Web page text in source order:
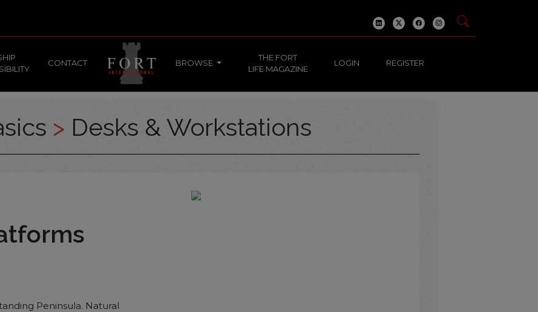
CONTACT BROWSE
THE FORT
LIFE MAGAZINE
LOGIN REGISTER
> Desks & Workstations
Peninsula. Natural